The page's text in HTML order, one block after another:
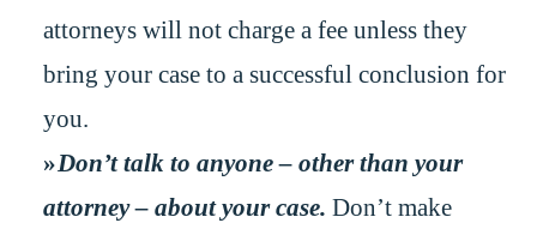
attorneys will not charge a fee unless they
bring your case to a successful conclusion for
you.
Don’t talk to anyone – other than your
attorney – about your case. Don’t make